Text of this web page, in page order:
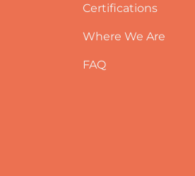
Certifications
Where We Are
FAQ